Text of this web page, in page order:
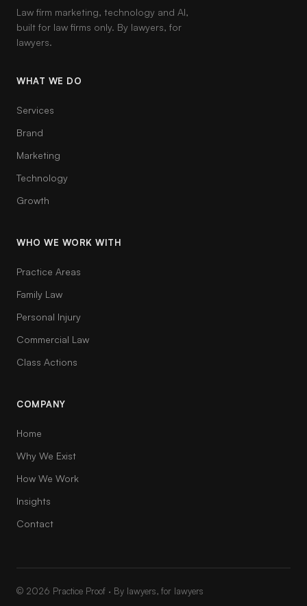
Law firm marketing, technology and AI,
built for law firms only. By lawyers, for
lawyers.
WHAT WE DO
Services
Brand
Marketing
Technology
Growth
WHO WE WORK WITH
Practice Areas
Family Law
Personal Injury
Commercial Law
Class Actions
COMPANY
Home
Why We Exist
How We Work
Insights
Contact
© 2026 Practice Proof · By lawyers, for lawyers